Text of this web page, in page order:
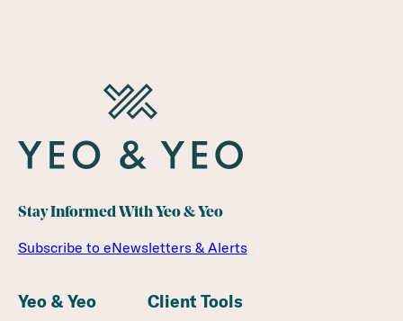
Stay Informed With Yeo & Yeo
Subscribe to eNewsletters & Alerts
Yeo & Yeo Client Tools